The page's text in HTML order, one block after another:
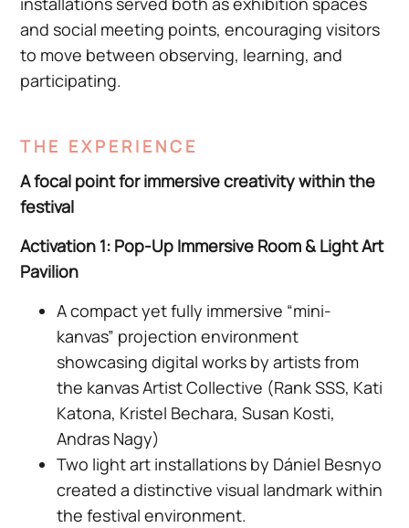
and social meeting points, encouraging visitors
to move between observing, learning, and
participating.
THE EXPERIENCE
A focal point for immersive creativity within the
festival
Activation 1: Pop-Up Immersive Room & Light Art
Pavilion
A compact yet fully immersive “mini-
kanvas” projection environment
showcasing digital works by artists from
the kanvas Artist Collective (Rank SSS, Kati
Katona, Kristel Bechara, Susan Kosti,
Andras Nagy)
Two light art installations by Dániel Besnyo
created a distinctive visual landmark within
the festival environment.